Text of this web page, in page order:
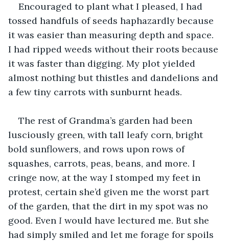
Encouraged to plant what I pleased, I had
tossed handfuls of seeds haphazardly because
it was easier than measuring depth and space.
I had ripped weeds without their roots because
it was faster than digging. My plot yielded
almost nothing but thistles and dandelions and
a few tiny carrots with sunburnt heads.
The rest of Grandma’s garden had been
lusciously green, with tall leafy corn, bright
bold sunflowers, and rows upon rows of
squashes, carrots, peas, beans, and more. I
cringe now, at the way I stomped my feet in
protest, certain she’d given me the worst part
of the garden, that the dirt in my spot was no
good. Even I would have lectured me. But she
had simply smiled and let me forage for spoils